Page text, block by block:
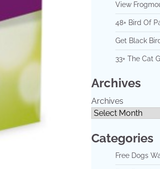
View
48+ Bird Of
Get Black
33+ The Cat
Archives
Archives
Categories
Free Dogs